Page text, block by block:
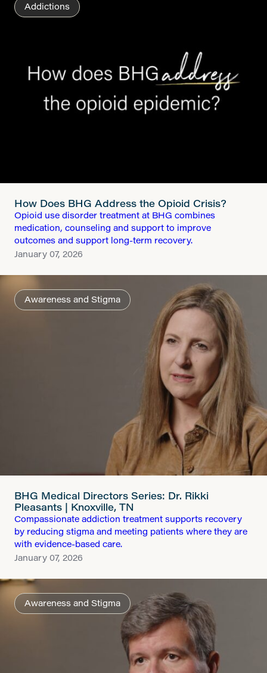
Addictions
How Does BHG Address the Opioid Crisis?
Opioid use disorder treatment at BHG combines
medication, counseling and support to improve
outcomes and support long-term recovery.
January 07, 2026
Awareness and Stigma
BHG Medical Directors Series: Dr. Rikki
Pleasants | Knoxville, TN
Compassionate addiction treatment supports recovery
by reducing stigma and meeting patients where they are
with evidence-based care.
January 07, 2026
Awareness and Stigma